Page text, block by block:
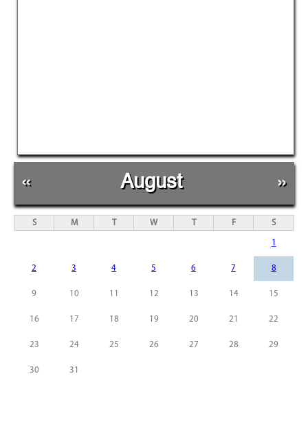
« August »
S M T W T F S
1
2 3 4 5 6 7 8
9 10 11 12 13 14 15
16 17 18 19 20 21 22
23 24 25 26 27 28 29
30 31